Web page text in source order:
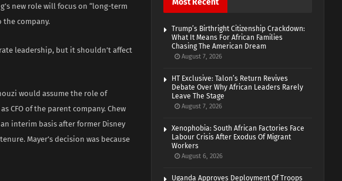
new role will focus on “long-term
the company.
leadership, but it shouldn’t affect
would assume the role of
CFO of the parent company. Chew
interim basis after former Disney
Mayer’s decision was because
Most Recent
Trump’s Birthright Citizenship Crackdown:
What It Means For African Families
Chasing The American Dream
August 7, 2026
HT Exclusive: Talon’s Return Revives
Debate Over Why African Leaders Rarely
Leave The Stage
August 7, 2026
Xenophobia: South African Factories Face
Labour Crisis After Exodus Of Migrant
Workers
August 6, 2026
Uganda Approves Deployment Of Troops